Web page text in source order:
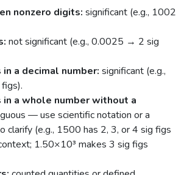
nonzero digits: significant (e.g., 1002
not significant (e.g., 0.0025 → 2 sig
a decimal number: significant (e.g.,
in a whole number without a
— use scientific notation or a
clarify (e.g., 1500 has 2, 3, or 4 sig figs
1.50×10³ makes 3 sig figs